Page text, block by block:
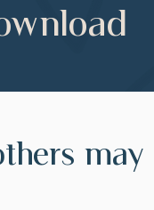
may